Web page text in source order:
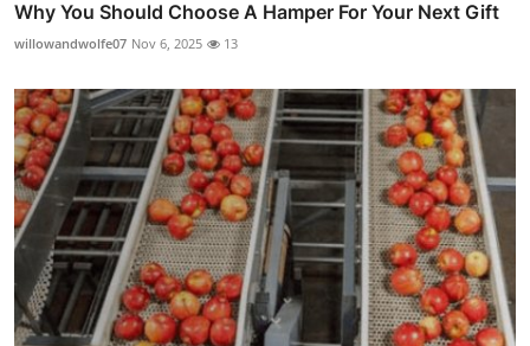
Why You Should Choose A Hamper For Your Next Gift
willowandwolfe07 Nov 6, 2025 13